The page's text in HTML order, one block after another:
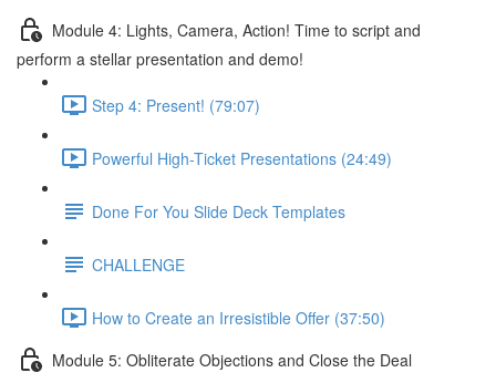
Module 4: Lights, Camera, Action! Time to script and
perform a stellar presentation and demo!
Step 4: Present! (79:07)
Powerful High-Ticket Presentations (24:49)
Done For You Slide Deck Templates
CHALLENGE
How to Create an Irresistible Offer (37:50)
Module 5: Obliterate Objections and Close the Deal